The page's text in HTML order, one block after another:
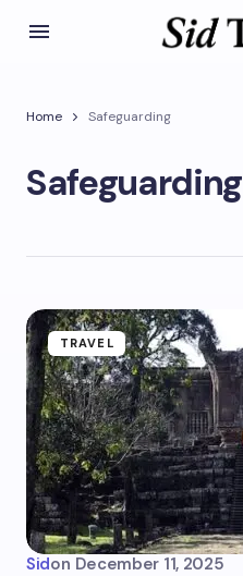
Home Safeguarding
Safeguarding
TRAVEL
Sidon December 11, 2025